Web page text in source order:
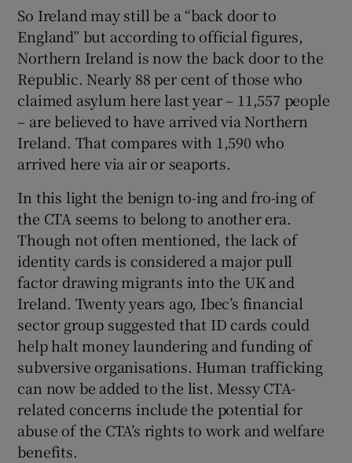
So Ireland may still be a “back door to
England” but according to official figures,
Northern Ireland is now the back door to the
Republic. Nearly 88 per cent of those who
claimed asylum here last year – 11,557 people
– are believed to have arrived via Northern
Ireland. That compares with 1,590 who
arrived here via air or seaports.
In this light the benign to-ing and fro-ing of
the CTA seems to belong to another era.
Though not often mentioned, the lack of
identity cards is considered a major pull
factor drawing migrants into the UK and
Ireland. Twenty years ago, Ibec’s financial
sector group suggested that ID cards could
help halt money laundering and funding of
subversive organisations. Human trafficking
can now be added to the list. Messy CTA-
related concerns include the potential for
abuse of the CTA’s rights to work and welfare
benefits.